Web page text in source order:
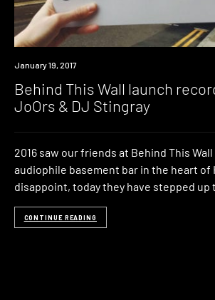
New
January 19, 2017
Behind This Wall launch
JoOrs & DJ Stingray
2016 saw our friends at Behind This
audiophile basement bar in the heart of
disappoint, today they have stepped up
CONTINUE READING